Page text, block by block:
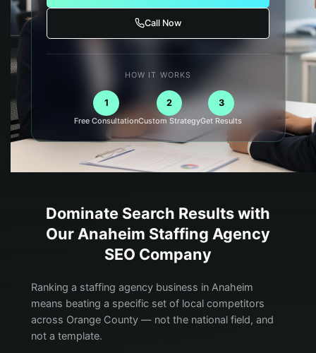
Call Now
HOW IT WORKS
1
Free Consultation
2
Custom Strategy
3
Get Results
Dominate Search Results with
Our Anaheim Staffing Agency
SEO Company
Ranking a staffing agency business in Anaheim
means beating a specific set of local competitors
across Orange County — not the national field, and
not a template.